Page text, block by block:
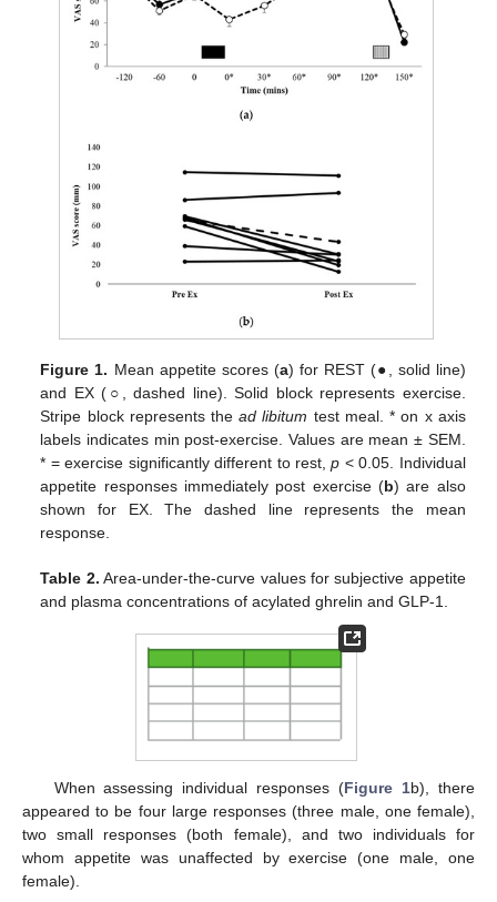
Figure 1. Mean appetite scores (a) for REST (●, solid line)
and EX (○, dashed line). Solid block represents exercise.
Stripe block represents thead libitum test meal. * on x axis
labels indicates min post-exercise. Values are mean ± SEM.
* = exercise significantly different to rest,p < 0.05. Individual
appetite responses immediately post exercise (b) are also
shown for EX. The dashed line represents the mean
response.
Table 2. Area-under-the-curve values for subjective appetite
and plasma concentrations of acylated ghrelin and GLP-1.
When assessing individual responses (Figure 1b), there
appeared to be four large responses (three male, one female),
two small responses (both female), and two individuals for
whom appetite was unaffected by exercise (one male, one
female).